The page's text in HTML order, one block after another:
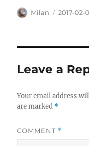
Author
Milan
Posted
2017-02-
Leave a
Your email address
are marked *
COMMENT *